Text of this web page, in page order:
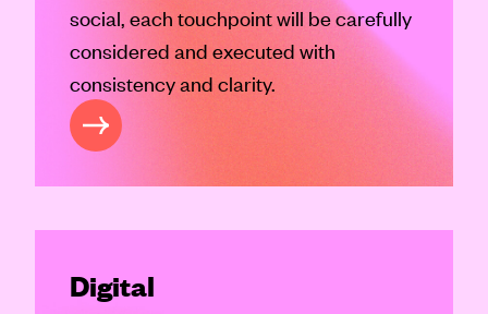
social, each touchpoint will be carefully
considered and executed with
consistency and clarity.
Digital